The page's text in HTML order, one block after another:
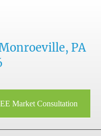
PA
Market Consultation